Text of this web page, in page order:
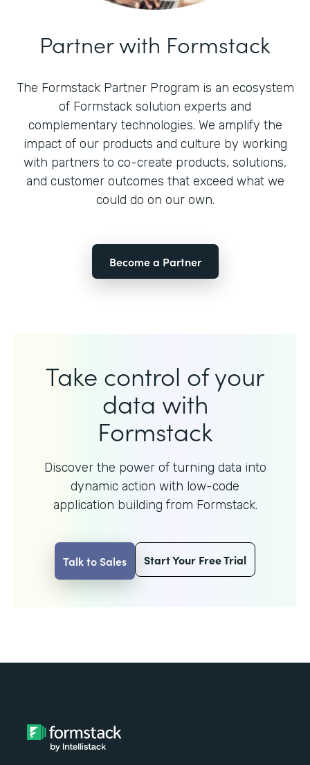
Partner with Formstack
The Formstack Partner Program is an ecosystem
of Formstack solution experts and
complementary technologies. We amplify the
impact of our products and culture by working
with partners to co-create products, solutions,
and customer outcomes that exceed what we
could do on our own.
Become a Partner
Take control of your
data with
Formstack
Discover the power of turning data into
dynamic action with low-code
application building from Formstack.
Talk to Sales Start Your Free Trial